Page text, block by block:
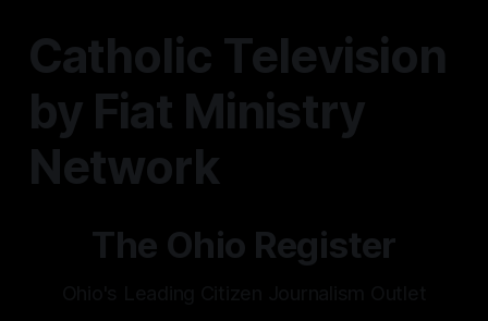
Catholic Television
by Fiat Ministry
Network
The Ohio Register